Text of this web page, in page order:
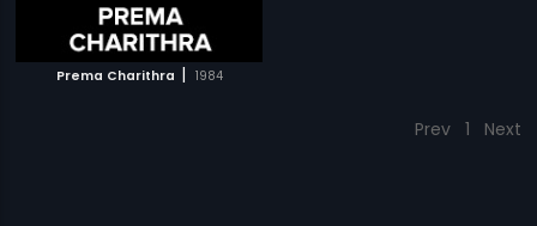
Prema Charithra | 1984
Prev 1 Next